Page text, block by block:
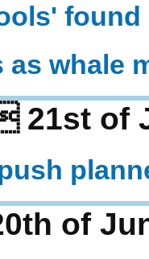
found
as whale
21st of
of